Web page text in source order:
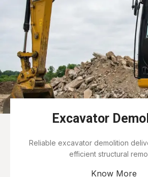
Excavator
Reliable excavator demolition
efficient structural
Know More